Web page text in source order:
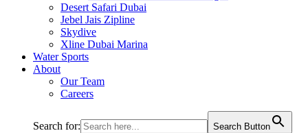
Desert Safari Dubai
Jebel Jais Zipline
Skydive
Xline Dubai Marina
Water Sports
About
Our Team
Careers
Search for: Search Button